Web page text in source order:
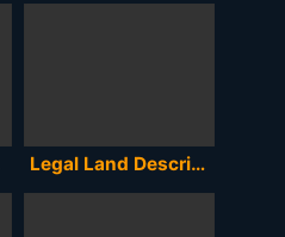
Legal Land Description to Coordinates to Google Earth or MapSource